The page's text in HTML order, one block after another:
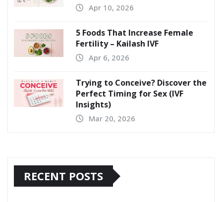
Apr 10, 2026
5 Foods That Increase Female
Fertility – Kailash IVF
Apr 6, 2026
Trying to Conceive? Discover the
Perfect Timing for Sex (IVF
Insights)
Mar 20, 2026
RECENT POSTS